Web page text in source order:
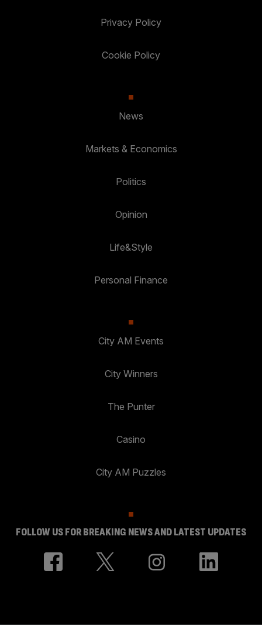
Privacy Policy
Cookie Policy
News
Markets & Economics
Politics
Opinion
Life&Style
Personal Finance
City AM Events
City Winners
The Punter
Casino
City AM Puzzles
FOLLOW US FOR BREAKING NEWS AND LATEST UPDATES